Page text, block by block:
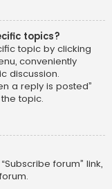
topics?
topic by clicking
conveniently
discussion.
a reply is posted”
topic.
forum” link,